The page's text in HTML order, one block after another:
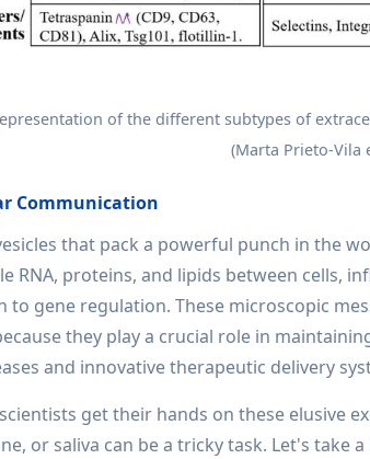
of the different subtypes of
(Marta Prieto-Vila
Communication
that pack a powerful punch in the
RNA, proteins, and lipids between cells,
to gene regulation. These microscopic
they play a crucial role in
and innovative therapeutic delivery
get their hands on these elusive
or saliva can be a tricky task. Let's take